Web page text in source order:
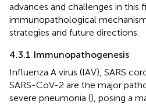
advances and challenges in this
immunopathological
strategies and future directions.
4.3.1 Immunopathogenesis
Influenza A virus (IAV), SARS
SARS-CoV-2 are the major
severe pneumonia (), posing a